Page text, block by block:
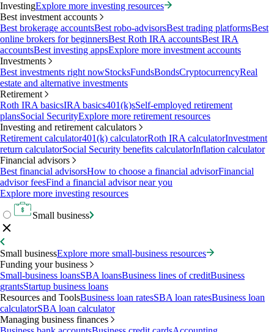
InvestingExplore more investing resources
Best investment accounts
Best brokerage accountsBest robo-advisorsBest trading platformsBest
online brokers for beginnersBest Roth IRA accountsBest IRA
accountsBest investing appsExplore more investment accounts
Investments
Best investments right nowStocksFundsBondsCryptocurrencyReal
estate and alternative investments
Retirement
Roth IRA basicsIRA basics401(k)sSelf-employed retirement
plansSocial SecurityExplore more retirement resources
Investing and retirement calculators
Retirement calculator401(k) calculatorRoth IRA calculatorInvestment
return calculatorSocial Security benefits calculatorInflation calculator
Financial advisors
Best financial advisorsHow to choose a financial advisorFinancial
advisor feesFind a financial advisor near you
Explore more investing resources
Small business
Small businessExplore more small-business resources
Funding your business
Small-business loansSBA loansBusiness lines of creditBusiness
grantsStartup business loans
Resources and ToolsBusiness loan ratesSBA loan ratesBusiness loan
calculatorSBA loan calculator
Managing business finances